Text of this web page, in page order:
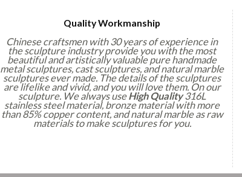
Quality Workmanship
Chinese craftsmen with 30 years of experience in
the sculpture industry provide you with the most
beautiful and artistically valuable pure handmade
metal sculptures, cast sculptures, and natural marble
sculptures ever made. The details of the sculptures
are lifelike and vivid, and you will love them. On our
sculpture. We always useHigh Quality316L
stainless steel material, bronze material with more
than 85% copper content, and natural marble as raw
materials to make sculptures for you.